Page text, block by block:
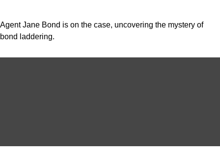
Agent Jane Bond is on the case, uncovering the mystery of
bond laddering.